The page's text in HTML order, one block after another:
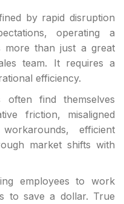
by rapid disruption
operating a
more than just a great
team. It requires a
efficiency.
often find themselves
friction, misaligned
efficient
market shifts with
employees to work
to save a dollar. True